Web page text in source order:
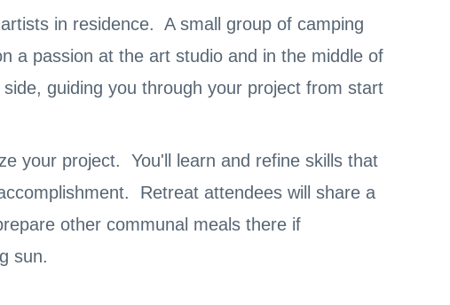
in residence. A small group of camping
a passion at the art studio and in the middle of
guiding you through your project from start
your project. You'll learn and refine skills that
Retreat attendees will share a
other communal meals there if
sun.